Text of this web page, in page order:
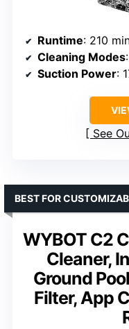
Runtime: 210
Cleaning Modes
Suction Power:
See
WYBOT C2
Cleaner,
Ground
Filter, App
BEST FOR